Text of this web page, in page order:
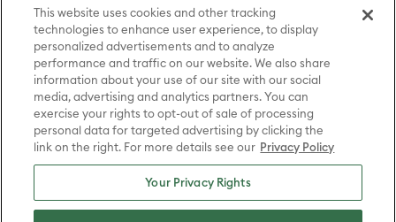
characters and elements © & ™ Home Box Office, Inc. (sXX); CHILLING
ADVENTURES OF SABRINA, RIVERDALE © & ™ Warner Bros.
Entertainment Inc. Archie Comics and all related characters and
elements © & ™ Archie Comic Publications, Inc. Used with permission.
(sXX); SEINFELD and all related characters and elements © & ™ Castle
Rock Entertainment. (sXX); TED LASSO © & ™ Warner Bros.
Entertainment Inc. & Universal Television LLC (sXX); THE HOBBIT: AN
UNEXPECTED JOURNEY, THE HOBBIT: THE DESOLATION OF SMAUG,
THE HOBBIT: THE BATTLE OF THE FIVE ARMIES, THE LORD OF THE
RINGS: THE FELLOWSHIP OF THE RING, THE LORD OF THE RINGS: THE
TWO TOWERS, THE LORD OF THE RINGS: THE RETURN OF THE KING
and the names of the characters, items, events and places therein are
TM of The Saul Zaentz Company d/b/a Middle-earth Enterprises
under license to New Line Productions, Inc. (sXX), © Warner Bros.
Entertainment Inc. All rights reserved; WHERE THE WILD THINGS ARE
This website uses cookies and other tracking
technologies to enhance user experience, to display
personalized advertisements and to analyze
performance and traffic on our website. We also share
information about your use of our site with our social
media, advertising and analytics partners. You can
exercise your rights to opt-out of sale of processing
personal data for targeted advertising by clicking the
link on the right. For more details see our Privacy Policy
Your Privacy Rights